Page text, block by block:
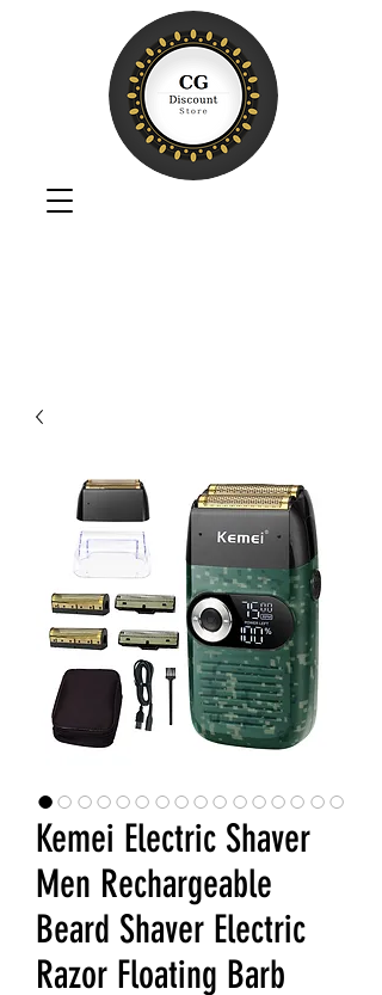
Kemei Electric Shaver
Men Rechargeable
Beard Shaver Electric
Razor Floating Barb